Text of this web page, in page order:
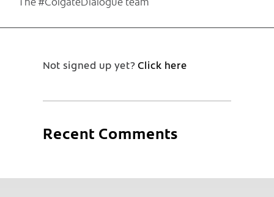
Not signed up yet?Click here
Recent Comments